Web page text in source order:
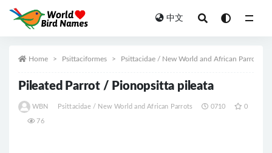
中文
Home Psittaciformes Psittacidae / New World and African Parrots
Pileated Parrot / Pionopsitta pileata
WBN Psittacidae / New World and African Parrots 0710 0
76